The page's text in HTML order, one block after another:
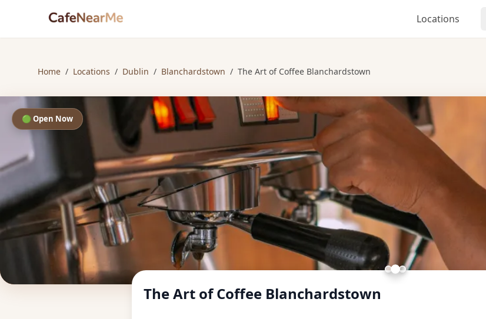
Locations
Home / Locations / Dublin / Blanchardstown / The Art of Coffee Blanchardstown
🟢 Open Now
The Art of Coffee Blanchardstown